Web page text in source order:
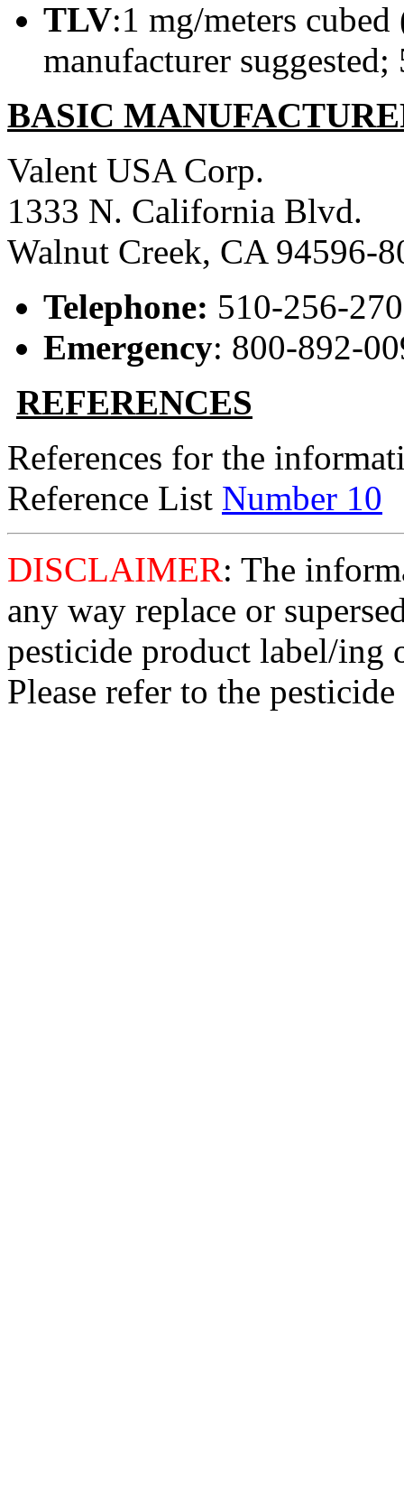
TLV:1 mg/meters
manufacturer suggested;
BASIC
Valent USA Corp.
1333 N. California Blvd.
Walnut Creek, CA 94596-
Telephone: 510-256-
Emergency: 800-892-
REFERENCES
References for the
Reference List Number 10
DISCLAIMER: The
any way replace or
pesticide product label/ing
Please refer to the